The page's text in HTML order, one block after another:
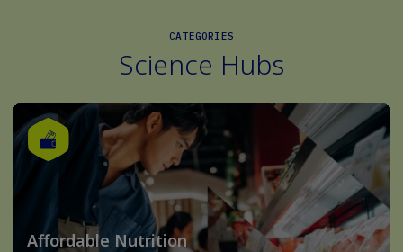
CATEGORIES
Science Hubs
Affordable Nutrition